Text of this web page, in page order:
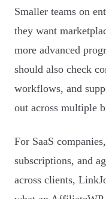
Smaller teams on
they want
more advanced
should also check
workflows, and
out across multiple
For SaaS
subscriptions, and
across clients,